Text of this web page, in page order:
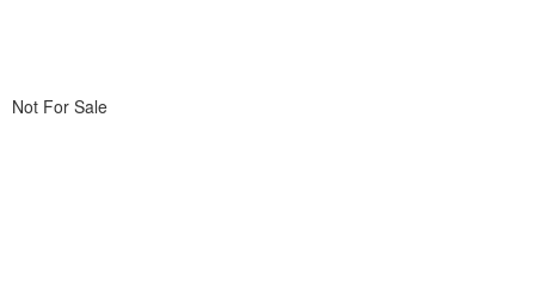
Not For Sale